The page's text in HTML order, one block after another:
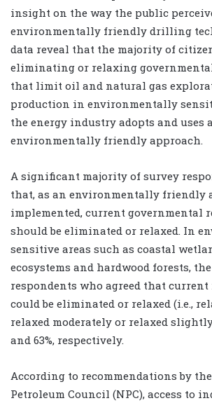
insight on the way the public
environmentally friendly drilling
data reveal that the majority of
eliminating or relaxing
that limit oil and natural gas
production in environmentally
the energy industry adopts and uses
environmentally friendly approach.
A significant majority of survey
that, as an environmentally friendly
implemented, current governmental
should be eliminated or relaxed. In
sensitive areas such as coastal
ecosystems and hardwood forests,
respondents who agreed that
could be eliminated or relaxed (i.e.,
relaxed moderately or relaxed slightly)
and 63%, respectively.
According to recommendations by
Petroleum Council (NPC), access to